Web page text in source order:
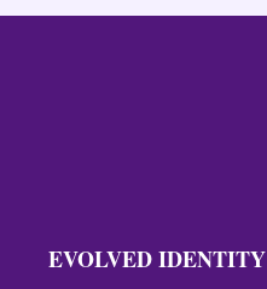
EVOLVED IDENTITY